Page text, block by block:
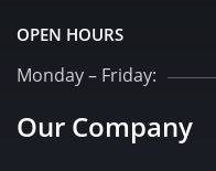
OPEN HOURS
Monday – Friday:
Our Company